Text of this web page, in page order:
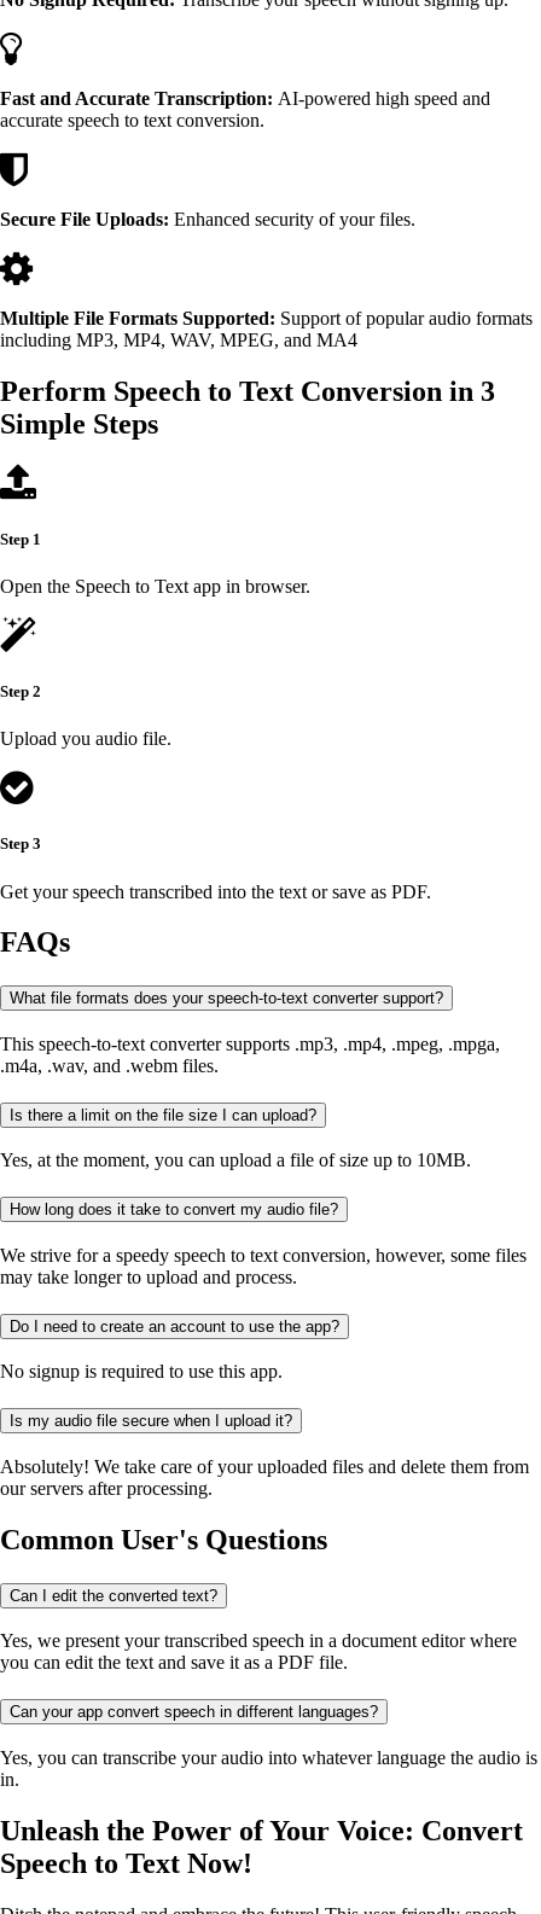
Fast and Accurate Transcription: AI-powered high speed and
accurate speech to text conversion.
Secure File Uploads: Enhanced security of your files.
Multiple File Formats Supported: Support of popular audio formats
including MP3, MP4, WAV, MPEG, and MA4
Perform Speech to Text Conversion in 3
Simple Steps
Step 1
Open the Speech to Text app in browser.
Step 2
Upload you audio file.
Step 3
Get your speech transcribed into the text or save as PDF.
FAQs
What file formats does your speech-to-text converter support?
This speech-to-text converter supports .mp3, .mp4, .mpeg, .mpga,
.m4a, .wav, and .webm files.
Is there a limit on the file size I can upload?
Yes, at the moment, you can upload a file of size up to 10MB.
How long does it take to convert my audio file?
We strive for a speedy speech to text conversion, however, some files
may take longer to upload and process.
Do I need to create an account to use the app?
No signup is required to use this app.
Is my audio file secure when I upload it?
Absolutely! We take care of your uploaded files and delete them from
our servers after processing.
Common User's Questions
Can I edit the converted text?
Yes, we present your transcribed speech in a document editor where
you can edit the text and save it as a PDF file.
Can your app convert speech in different languages?
Yes, you can transcribe your audio into whatever language the audio is
in.
Unleash the Power of Your Voice: Convert
Speech to Text Now!